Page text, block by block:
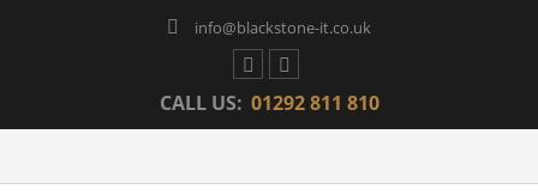
info@blackstone-it.co.uk
CALL US: 01292 811 810